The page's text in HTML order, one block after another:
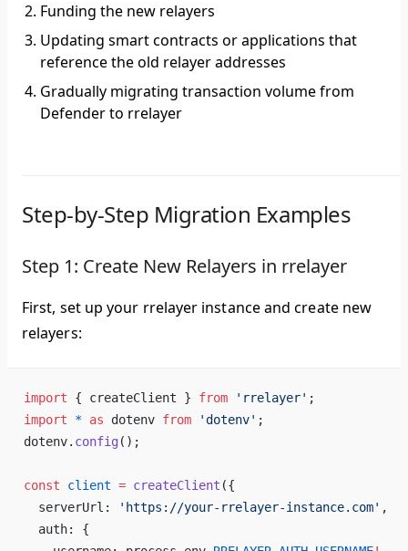
Funding the new relayers
Updating smart contracts or applications that
reference the old relayer addresses
Gradually migrating transaction volume from
Defender to rrelayer
Step-by-Step Migration Examples
Step 1: Create New Relayers in rrelayer
First, set up your rrelayer instance and create new
relayers:
import { createClient } from 'rrelayer' ;
import * as dotenv from 'dotenv' ;
dotenv. config();
const client = createClient ({
  serverUrl:
'https://your-rrelayer-instance.com' ,
  auth: {